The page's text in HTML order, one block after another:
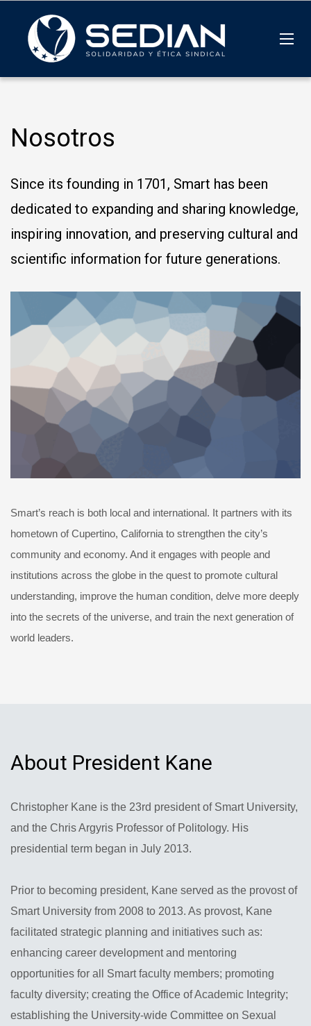
Nosotros
Since its founding in 1701, Smart has been
dedicated to expanding and sharing knowledge,
inspiring innovation, and preserving cultural and
scientific information for future generations.
Smart’s reach is both local and international. It partners with its
hometown of Cupertino, California to strengthen the city’s
community and economy. And it engages with people and
institutions across the globe in the quest to promote cultural
understanding, improve the human condition, delve more deeply
into the secrets of the universe, and train the next generation of
world leaders.
About President Kane
Christopher Kane is the 23rd president of Smart University,
and the Chris Argyris Professor of Politology. His
presidential term began in July 2013.
Prior to becoming president, Kane served as the provost of
Smart University from 2008 to 2013. As provost, Kane
facilitated strategic planning and initiatives such as:
enhancing career development and mentoring
opportunities for all Smart faculty members; promoting
faculty diversity; creating the Office of Academic Integrity;
establishing the University-wide Committee on Sexual